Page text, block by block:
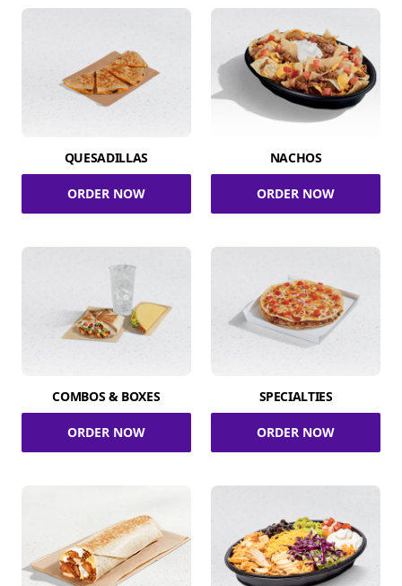
QUESADILLAS
ORDER NOW
NACHOS
ORDER NOW
COMBOS & BOXES
ORDER NOW
SPECIALTIES
ORDER NOW